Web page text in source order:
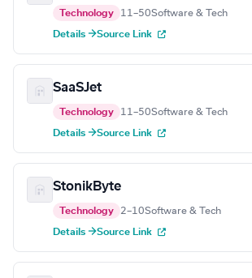
Technology 11–50Software & Tech
Details →Source Link
SaaSJet
Technology 11–50Software & Tech
Details →Source Link
StonikByte
Technology 2–10Software & Tech
Details →Source Link